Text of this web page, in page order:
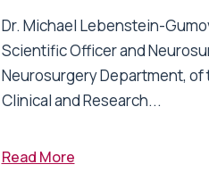
Dr. Michael Lebenstein-
Scientific Officer and
Neurosurgery Department, of
Clinical and Research...
Read More